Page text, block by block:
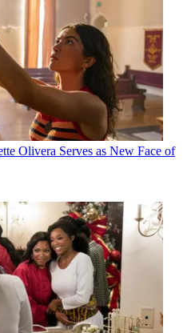
Olivera Serves as New Face of